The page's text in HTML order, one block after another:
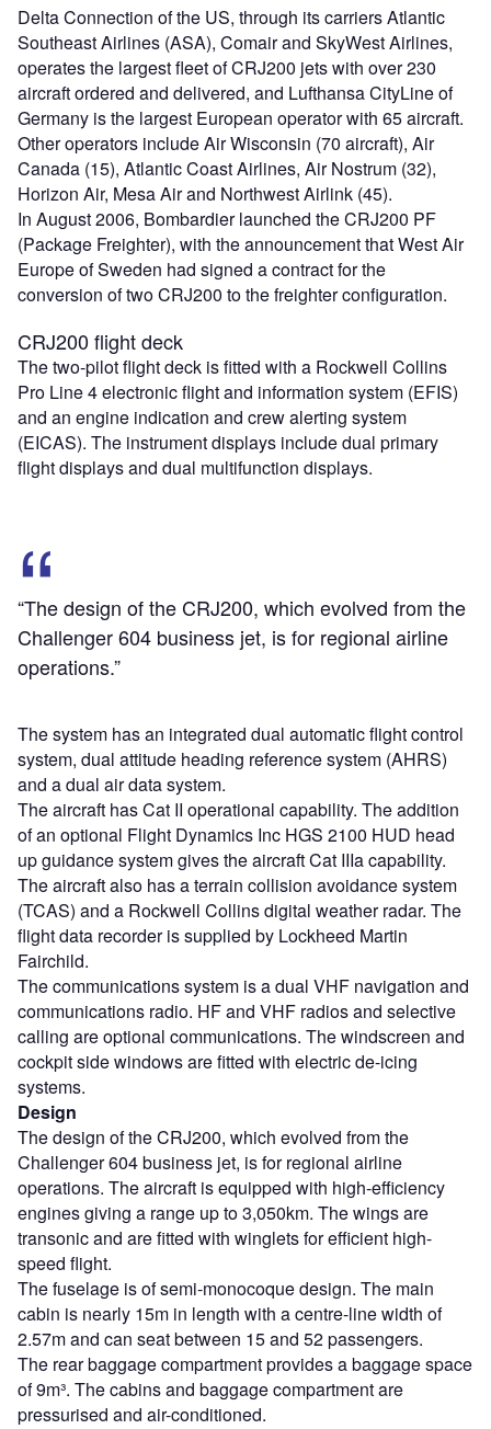
Delta Connection of the US, through its carriers Atlantic
Southeast Airlines (ASA), Comair and SkyWest Airlines,
operates the largest fleet of CRJ200 jets with over 230
aircraft ordered and delivered, and Lufthansa CityLine of
Germany is the largest European operator with 65 aircraft.
Other operators include Air Wisconsin (70 aircraft), Air
Canada (15), Atlantic Coast Airlines, Air Nostrum (32),
Horizon Air, Mesa Air and Northwest Airlink (45).
In August 2006, Bombardier launched the CRJ200 PF
(Package Freighter), with the announcement that West Air
Europe of Sweden had signed a contract for the
conversion of two CRJ200 to the freighter configuration.
CRJ200 flight deck
The two-pilot flight deck is fitted with a Rockwell Collins
Pro Line 4 electronic flight and information system (EFIS)
and an engine indication and crew alerting system
(EICAS). The instrument displays include dual primary
flight displays and dual multifunction displays.
“The design of the CRJ200, which evolved from the
Challenger 604 business jet, is for regional airline
operations.”
The system has an integrated dual automatic flight control
system, dual attitude heading reference system (AHRS)
and a dual air data system.
The aircraft has Cat II operational capability. The addition
of an optional Flight Dynamics Inc HGS 2100 HUD head
up guidance system gives the aircraft Cat IIIa capability.
The aircraft also has a terrain collision avoidance system
(TCAS) and a Rockwell Collins digital weather radar. The
flight data recorder is supplied by Lockheed Martin
Fairchild.
The communications system is a dual VHF navigation and
communications radio. HF and VHF radios and selective
calling are optional communications. The windscreen and
cockpit side windows are fitted with electric de-icing
systems.
Design
The design of the CRJ200, which evolved from the
Challenger 604 business jet, is for regional airline
operations. The aircraft is equipped with high-efficiency
engines giving a range up to 3,050km. The wings are
transonic and are fitted with winglets for efficient high-
speed flight.
The fuselage is of semi-monocoque design. The main
cabin is nearly 15m in length with a centre-line width of
2.57m and can seat between 15 and 52 passengers.
The rear baggage compartment provides a baggage space
of 9m³. The cabins and baggage compartment are
pressurised and air-conditioned.